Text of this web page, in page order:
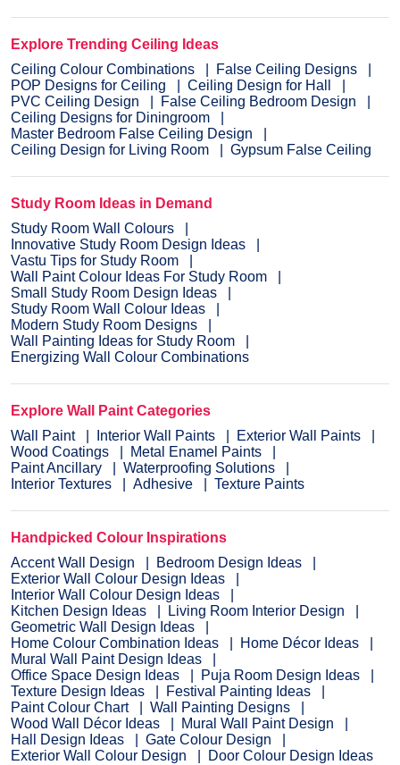
Explore Trending Ceiling Ideas
Ceiling Colour Combinations
False Ceiling Designs
POP Designs for Ceiling
Ceiling Design for Hall
PVC Ceiling Design
False Ceiling Bedroom Design
Ceiling Designs for Diningroom
Master Bedroom False Ceiling Design
Ceiling Design for Living Room
Gypsum False Ceiling
Study Room Ideas in Demand
Study Room Wall Colours
Innovative Study Room Design Ideas
Vastu Tips for Study Room
Wall Paint Colour Ideas For Study Room
Small Study Room Design Ideas
Study Room Wall Colour Ideas
Modern Study Room Designs
Wall Painting Ideas for Study Room
Energizing Wall Colour Combinations
Explore Wall Paint Categories
Wall Paint
Interior Wall Paints
Exterior Wall Paints
Wood Coatings
Metal Enamel Paints
Paint Ancillary
Waterproofing Solutions
Interior Textures
Adhesive Texture Paints
Handpicked Colour Inspirations
Accent Wall Design
Bedroom Design Ideas
Exterior Wall Colour Design Ideas
Interior Wall Colour Design Ideas
Kitchen Design Ideas
Living Room Interior Design
Geometric Wall Design Ideas
Home Colour Combination Ideas
Home Décor Ideas
Mural Wall Paint Design Ideas
Office Space Design Ideas
Puja Room Design Ideas
Texture Design Ideas
Festival Painting Ideas
Paint Colour Chart
Wall Painting Designs
Wood Wall Décor Ideas
Mural Wall Paint Design
Hall Design Ideas
Gate Colour Design
Exterior Wall Colour Design
Door Colour Design Ideas